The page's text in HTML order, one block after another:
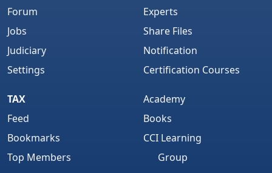
Forum
Jobs
Judiciary
Settings
Experts
Share Files
Notification
Certification Courses
TAX
Feed
Bookmarks
Top Members
Academy
Books
CCI Learning
Group